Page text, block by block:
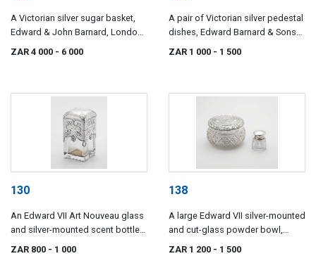
A Victorian silver sugar basket,
Edward & John Barnard, London,
ZAR 4 000 - 6 000
A pair of Victorian silver pedestal
dishes, Edward Barnard & Sons
ZAR 1 000 - 1 500
130
An Edward VII Art Nouveau glass
and silver-mounted scent bottle,
John Grinsell & Sons, London,
ZAR 800 - 1 000
138
A large Edward VII silver-mounted
and cut-glass powder bowl,
maker's mark indistinct, possibly
ZAR 1 200 - 1 500